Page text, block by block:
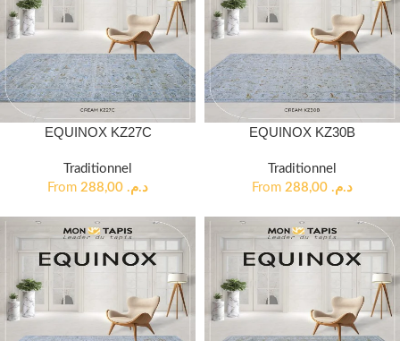
EQUINOX KZ27C
Traditionnel
From
د.م.
EQUINOX KZ30B
Traditionnel
From
د.م.